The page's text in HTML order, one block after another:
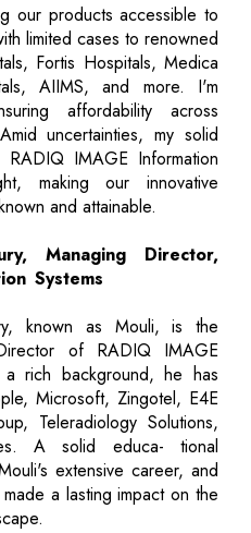
our products accessible to
limited cases to renowned
Fortis Hospitals, Medica
AIIMS, and more. I'm
affordability across
uncertainties, my solid
IMAGE Information
making our innovative
and attainable.
Managing Director,
Systems
known as Mouli, is the
of RADIQ IMAGE
a rich background, he has
Microsoft, Zingotel, E4E
Teleradiology Solutions,
A solid educa- tional
extensive career, and
a lasting impact on the